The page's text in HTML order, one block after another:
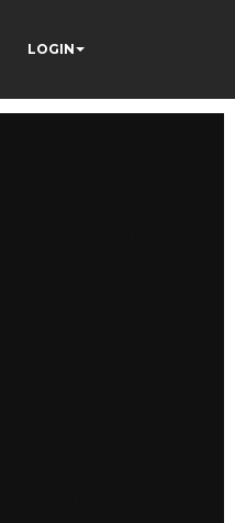
LOGIN